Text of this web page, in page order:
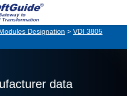
to
Transformation
Designation > VDI 3805
data